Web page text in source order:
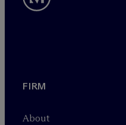
FIRM
About